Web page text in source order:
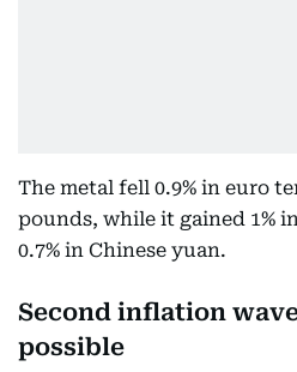
The metal fell 0.9% in euro
pounds, while it gained 1%
0.7% in Chinese yuan.
Second inflation
possible